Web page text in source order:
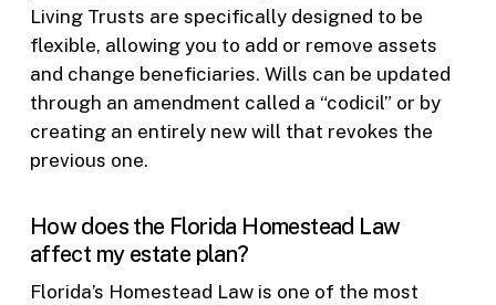
Living Trusts are specifically designed to be
flexible, allowing you to add or remove assets
and change beneficiaries. Wills can be updated
through an amendment called a “codicil” or by
creating an entirely new will that revokes the
previous one.
How does the Florida Homestead Law
affect my estate plan?
Florida’s Homestead Law is one of the most